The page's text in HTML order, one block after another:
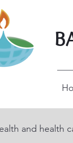
and health